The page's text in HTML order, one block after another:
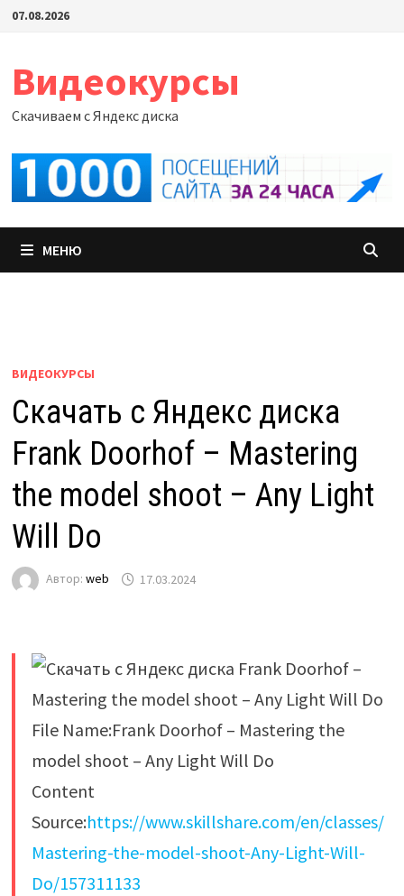
Перейти
07.08.2026
Видеокурсы
Скачиваем с Яндекс диска
МЕНЮ
ВИДЕОКУРСЫ
Скачать с Яндекс диска
Frank Doorhof – Mastering
the model shoot – Any Light
Will Do
Автор: web 17.03.2024
File Name:Frank Doorhof – Mastering the
model shoot – Any Light Will Do
Content
Source:https://www.skillshare.com/en/classes/
Mastering-the-model-shoot-Any-Light-Will-
Do/157311133